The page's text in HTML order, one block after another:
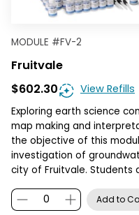
MODULE #FV-2
Fruitvale
$602.30
View Refills
Exploring earth science
map making and
the objective of this
investigation of
city of Fruitvale. Students
Add to